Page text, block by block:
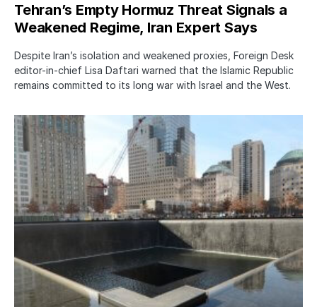
Tehran’s Empty Hormuz Threat Signals a
Weakened Regime, Iran Expert Says
Despite Iran’s isolation and weakened proxies, Foreign Desk
editor-in-chief Lisa Daftari warned that the Islamic Republic
remains committed to its long war with Israel and the West.